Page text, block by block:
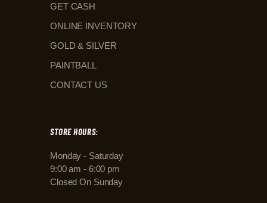
GET CASH
ONLINE INVENTORY
GOLD & SILVER
PAINTBALL
CONTACT US
STORE HOURS:
Monday - Saturday
9:00 am - 6:00 pm
Closed On Sunday